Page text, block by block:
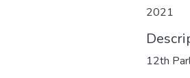
2021
12th